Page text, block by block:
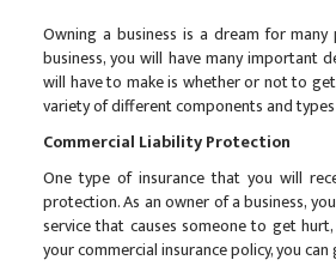
Owning a business is a dream for
business, you will have many important
will have to make is whether or not to
variety of different components and
Commercial Liability Protection
One type of insurance that you will
protection. As an owner of a business,
service that causes someone to get
your commercial insurance policy, you